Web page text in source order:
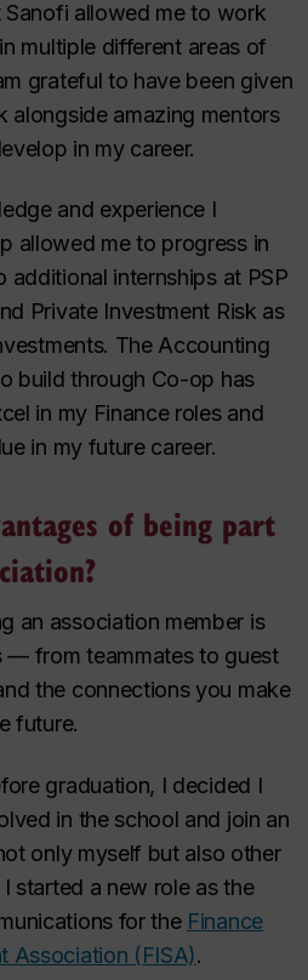
Sanofi allowed me to work
multiple different areas of
grateful to have been given
amazing mentors
in my career.
and experience I
allowed me to progress in
additional internships at PSP
Private Investment Risk as
The Accounting
build through Co-op has
in my Finance roles and
in my future career.
of being part
an association member is
— from teammates to guest
the connections you make
future.
graduation, I decided I
in the school and join an
only myself but also other
started a new role as the
for the Finance
Association (FISA).